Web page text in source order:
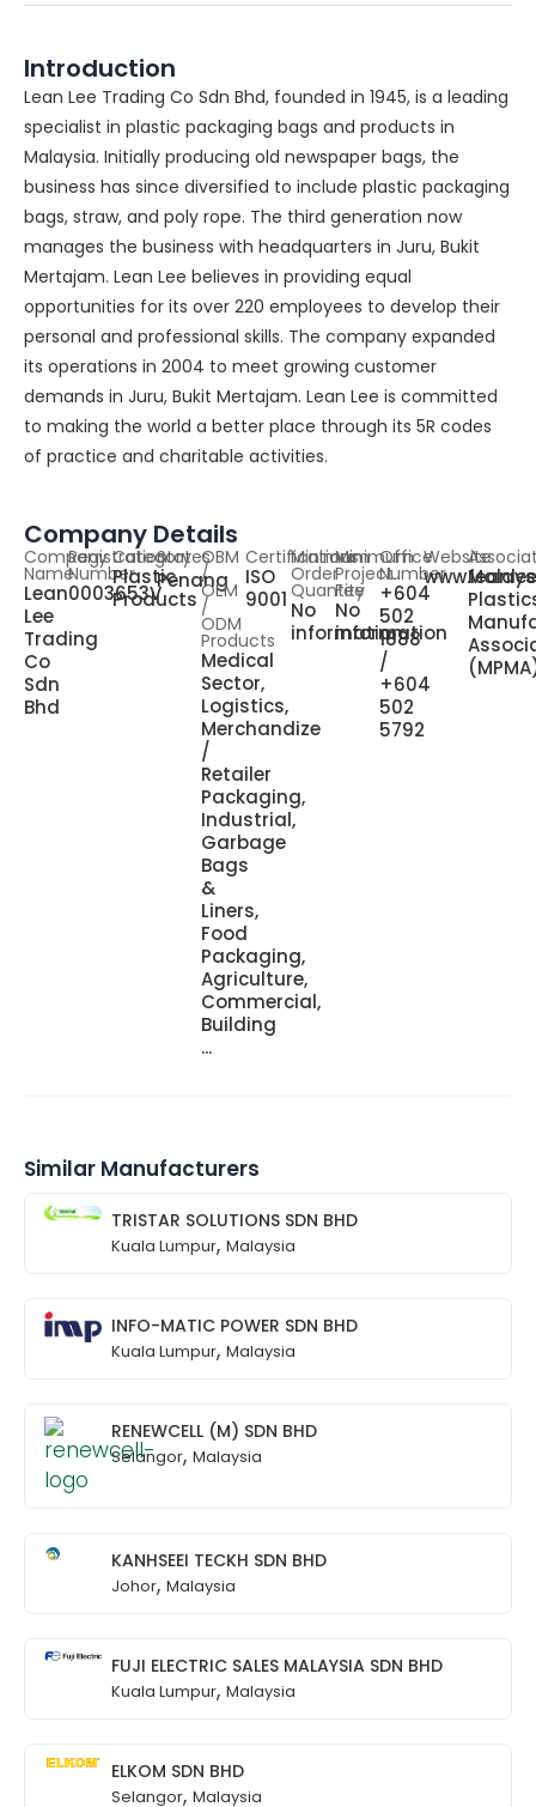
Introduction
Lean Lee Trading Co Sdn Bhd, founded in 1945, is a leading
specialist in plastic packaging bags and products in
Malaysia. Initially producing old newspaper bags, the
business has since diversified to include plastic packaging
bags, straw, and poly rope. The third generation now
manages the business with headquarters in Juru, Bukit
Mertajam. Lean Lee believes in providing equal
opportunities for its over 220 employees to develop their
personal and professional skills. The company expanded
its operations in 2004 to meet growing customer
demands in Juru, Bukit Mertajam. Lean Lee is committed
to making the world a better place through its 5R codes
of practice and charitable activities.
Company Details
Company
Name
Lean
Lee
Trading
Co
Sdn
Bhd
Registration
Number
0003653V
Category
Plastic
Products
States
Penang
OBM
/
OEM
/
ODM
Products
Medical
Sector,
Logistics,
Merchandize
/
Retailer
Packaging,
Industrial,
Garbage
Bags
&
Liners,
Food
Packaging,
Agriculture,
Commercial,
Building
...
Certifications
ISO
9001
Minimum
Order
Quantity
No
information
Minimum
Project
Fee
No
information
Office
Number
+604
502
1888
/
+604
502
5792
Website
Similar Manufacturers
TRISTAR SOLUTIONS SDN BHD
Kuala Lumpur, Malaysia
INFO-MATIC POWER SDN BHD
Kuala Lumpur, Malaysia
RENEWCELL (M) SDN BHD
Selangor, Malaysia
KANHSEEI TECKH SDN BHD
Johor, Malaysia
FUJI ELECTRIC SALES MALAYSIA SDN BHD
Kuala Lumpur, Malaysia
ELKOM SDN BHD
Selangor, Malaysia